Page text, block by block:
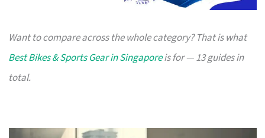
Want to compare across the whole category? That is what
Best Bikes & Sports Gear in Singaporeis for — 13 guides in
total.